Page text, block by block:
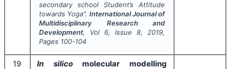
secondary school Student’s Attitude
towards Yoga". International Journal of
Multidisciplinary Research and
Development, Vol 6, Issue8, 2019,
Pages 100-104
19 In silicomolecular modelling